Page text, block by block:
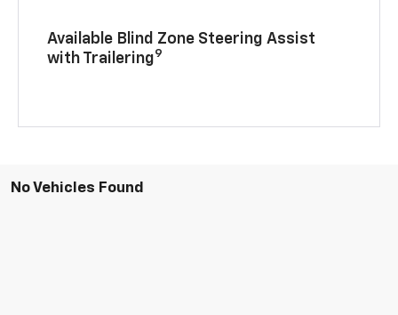
Available Blind Zone Steering Assist
with Trailering9
No Vehicles Found